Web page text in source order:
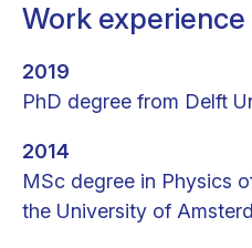
Work experience
2019
PhD degree from Delft
2014
MSc degree in Physics
the University of